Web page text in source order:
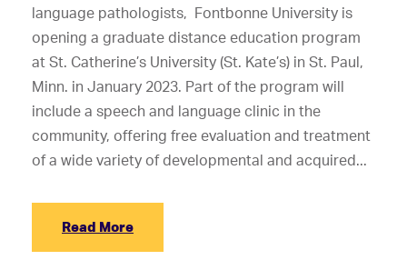
language pathologists, Fontbonne University is
opening a graduate distance education program
at St. Catherine’s University (St. Kate’s) in St. Paul,
Minn. in January 2023. Part of the program will
include a speech and language clinic in the
community, offering free evaluation and treatment
of a wide variety of developmental and acquired...
Read More